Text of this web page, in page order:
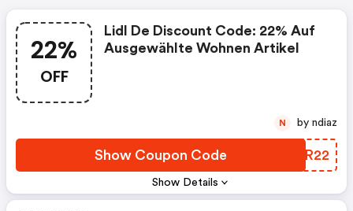
22%
OFF
Show Details
Lidl De Discount Code: 22% Auf
Ausgewählte Wohnen Artikel
Show Coupon Code BMSR22
N by ndiaz